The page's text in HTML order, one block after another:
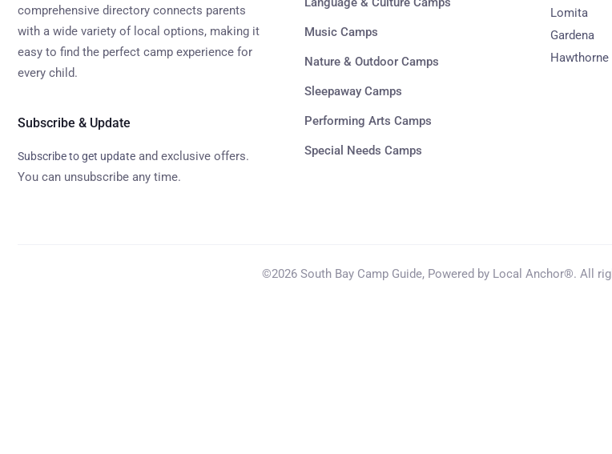
comprehensive directory connects parents
with a wide variety of local options, making it
easy to find the perfect camp experience for
every child.
Subscribe & Update
Subscribe to get update and exclusive offers.
You can unsubscribe any time.
Music Camps
Nature & Outdoor Camps
Sleepaway Camps
Performing Arts Camps
Special Needs Camps
Lomita
Gardena
Hawthorne
©2026 South Bay Camp Guide, Powered by Local Anchor®. All